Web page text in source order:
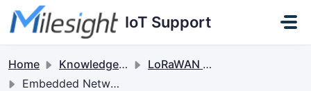
Skip to main content
IoT Support
Home Knowledge base
LoRaWAN Gateways
Embedded Network Server